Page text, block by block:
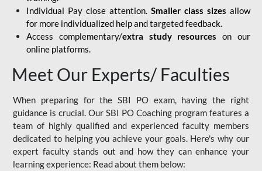
Individual Pay close attention. Smaller class sizes allow
for more individualized help and targeted feedback.
Access complementary/extra study resources on our
online platforms.
Meet Our Experts/ Faculties
When preparing for the SBI PO exam, having the right
guidance is crucial. Our SBI PO Coaching program features a
team of highly qualified and experienced faculty members
dedicated to helping you achieve your goals. Here's why our
expert faculty stands out and how they can enhance your
learning experience: Read about them below: